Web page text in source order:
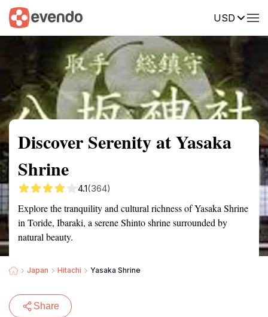
USD
Summary Map Reviews
Discover Serenity at Yasaka
Shrine
4.1(364)
Explore the tranquility and cultural richness of Yasaka Shrine
in Toride, Ibaraki, a serene Shinto shrine surrounded by
natural beauty.
Japan Hitachi Yasaka Shrine
Share